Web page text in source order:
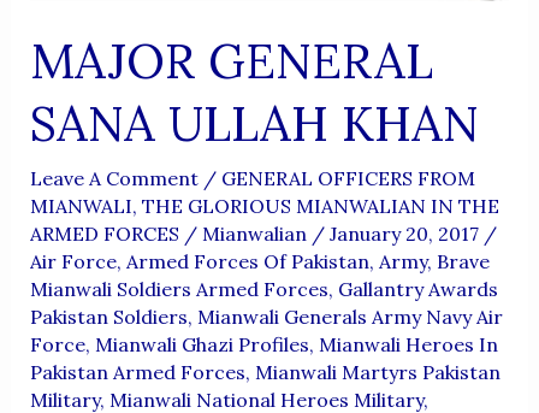
MAJOR GENERAL
SANA ULLAH KHAN
Leave A Comment / GENERAL OFFICERS FROM
MIANWALI, THE GLORIOUS MIANWALIAN IN THE
ARMED FORCES / Mianwalian / January 20, 2017 /
Air Force, Armed Forces Of Pakistan, Army, Brave
Mianwali Soldiers Armed Forces, Gallantry Awards
Pakistan Soldiers, Mianwali Generals Army Navy Air
Force, Mianwali Ghazi Profiles, Mianwali Heroes In
Pakistan Armed Forces, Mianwali Martyrs Pakistan
Military, Mianwali National Heroes Military,